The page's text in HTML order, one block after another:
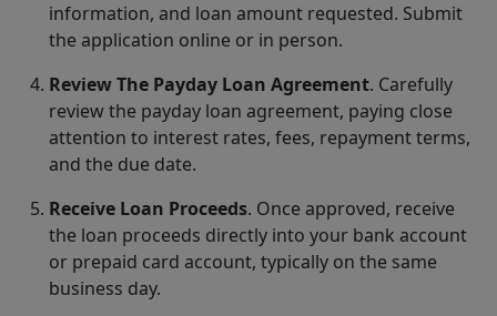
information, and loan amount requested. Submit
the application online or in person.
Review The Payday Loan Agreement. Carefully
review the payday loan agreement, paying close
attention to interest rates, fees, repayment terms,
and the due date.
Receive Loan Proceeds. Once approved, receive
the loan proceeds directly into your bank account
or prepaid card account, typically on the same
business day.